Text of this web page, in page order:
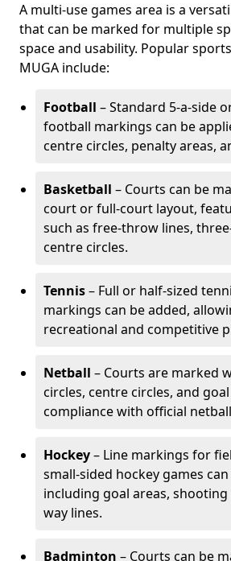
A multi-use games area is a
that can be marked for multiple
space and usability. Popular
MUGA include:
Football – Standard 5-a-side
football markings can be
centre circles, penalty areas,
Basketball – Courts can be
court or full-court layout,
such as free-throw lines,
centre circles.
Tennis– Full or half-sized
markings can be added,
recreational and competitive
Netball – Courts are marked
circles, centre circles, and
compliance with official
Hockey– Line markings for
small-sided hockey games
including goal areas,
way lines.
Badminton – Courts can be